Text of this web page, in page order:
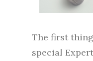
The first
special